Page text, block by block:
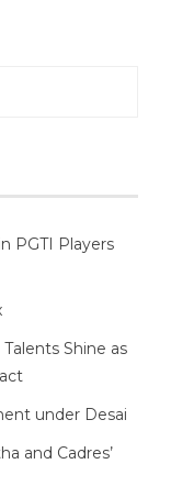
PGTI Players
Shine as
under Desai
and Cadres’